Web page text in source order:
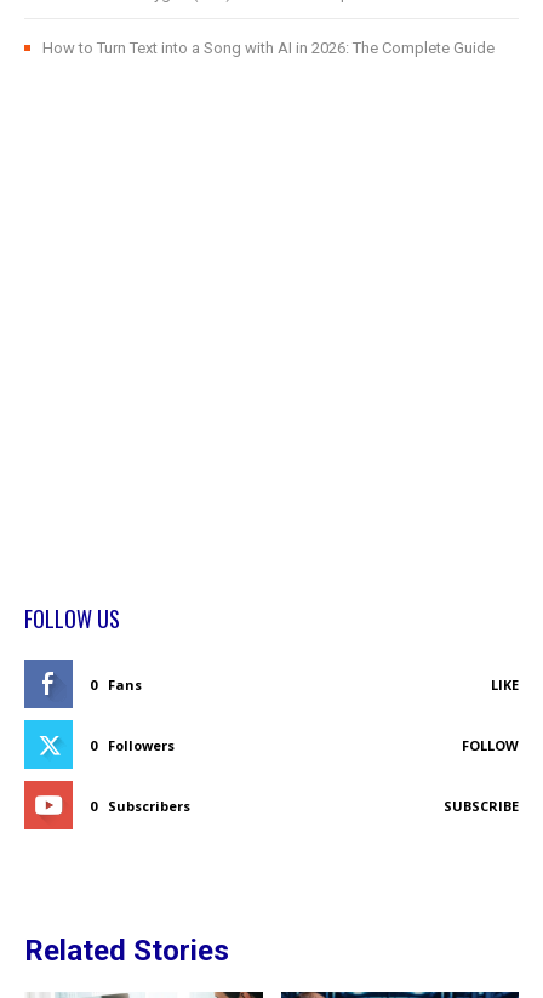
How to Turn Text into a Song with AI in 2026: The Complete Guide
FOLLOW US
0 Fans LIKE
0 Followers FOLLOW
0 Subscribers SUBSCRIBE
Related Stories